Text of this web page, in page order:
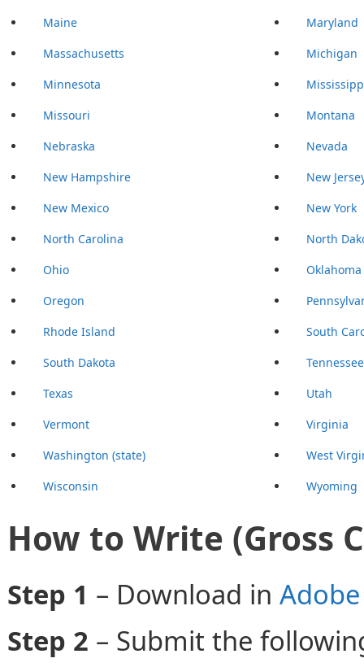
Maine
Maryland
Massachusetts
Michigan
Minnesota
Missouri
Montana
Nebraska
Nevada
New Hampshire
New
New Mexico
New York
North Carolina
North
Ohio
Oklahoma
Oregon
Rhode Island
South
South Dakota
Tennessee
Texas
Utah
Vermont
Virginia
Washington (state)
West
Wisconsin
Wyoming
How to Write (Gross
Step 1 – Download in
Step 2 – Submit the